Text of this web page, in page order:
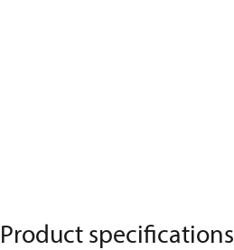
Product specifications